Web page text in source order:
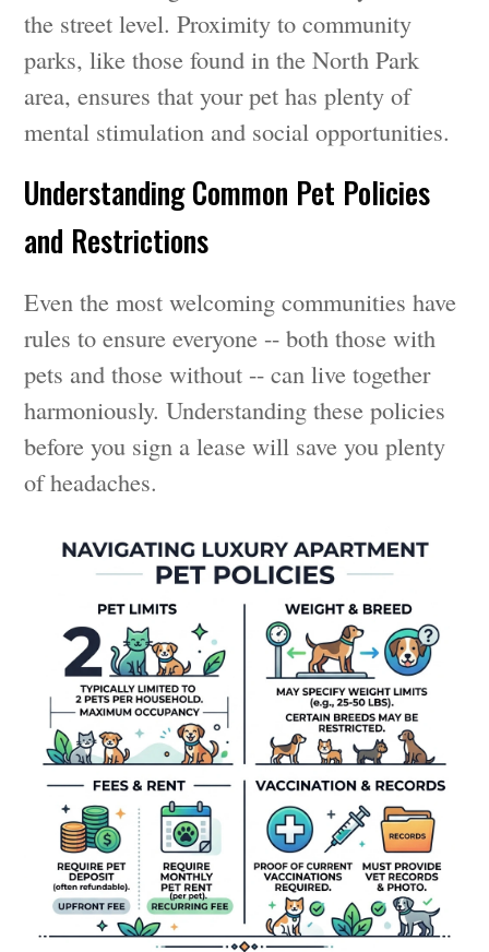
the street level. Proximity to community
parks, like those found in the North Park
area, ensures that your pet has plenty of
mental stimulation and social opportunities.
Understanding Common Pet Policies
and Restrictions
Even the most welcoming communities have
rules to ensure everyone -- both those with
pets and those without -- can live together
harmoniously. Understanding these policies
before you sign a lease will save you plenty
of headaches.